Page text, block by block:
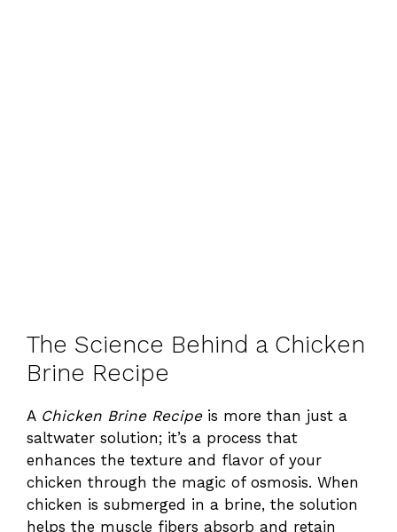
The Science Behind a Chicken
Brine Recipe
A Chicken Brine Recipeis more than just a
saltwater solution; it’s a process that
enhances the texture and flavor of your
chicken through the magic of osmosis. When
chicken is submerged in a brine, the solution
helps the muscle fibers absorb and retain